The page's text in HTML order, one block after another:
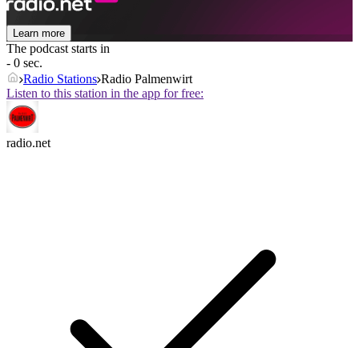
Learn more
The podcast starts in
- 0 sec.
Radio Stations Radio Palmenwirt
Listen to this station in the app for free:
radio.net